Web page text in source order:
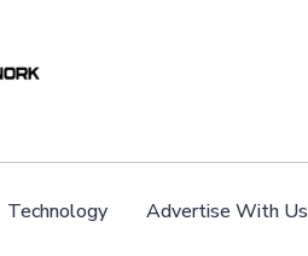
Technology Advertise With Us